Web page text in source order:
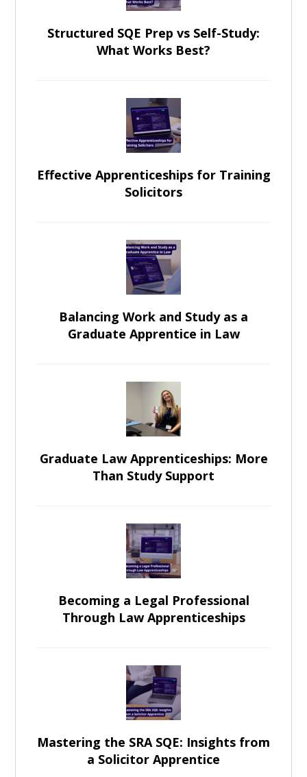
Structured SQE Prep vs Self-Study:
What Works Best?
Effective Apprenticeships for Training
Solicitors
Balancing Work and Study as a
Graduate Apprentice in Law
Graduate Law Apprenticeships: More
Than Study Support
Becoming a Legal Professional
Through Law Apprenticeships
Mastering the SRA SQE: Insights from
a Solicitor Apprentice